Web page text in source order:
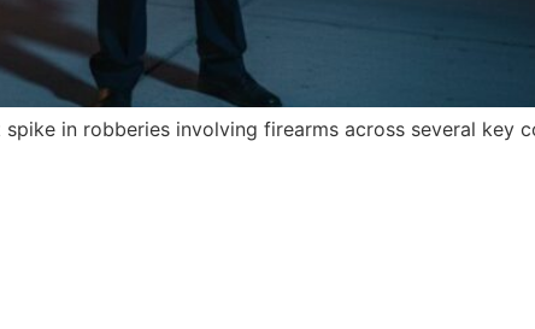
in robberies involving firearms across several key